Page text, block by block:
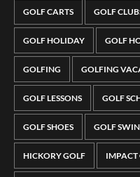
GOLF CARTS GOLF
GOLF HOLIDAY GOLF
GOLFING GOLFING
GOLF LESSONS GOLF
GOLF SHOES GOLF
HICKORY GOLF IMPACT